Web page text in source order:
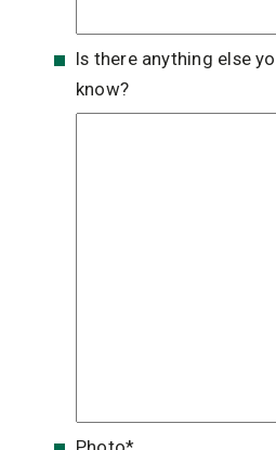
Is there anything else
know?